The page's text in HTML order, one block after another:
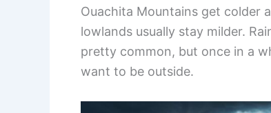
Ouachita Mountains get colder
lowlands usually stay milder.
pretty common, but once in a
want to be outside.